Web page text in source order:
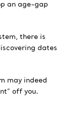
an age-gap
there is
dates
may indeed
off you.